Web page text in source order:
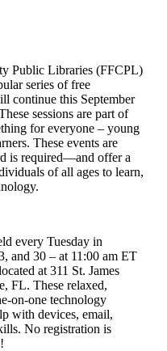
Public Libraries (FFCPL)
series of free
continue this September
sessions are part of
for everyone – young
These events are
is required—and offer a
of all ages to learn,
every Tuesday in
and 30 – at 11:00 am ET
at 311 St. James
FL. These relaxed,
on-one technology
with devices, email,
No registration is